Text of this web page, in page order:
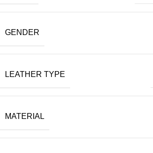
GENDER
LEATHER TYPE
MATERIAL